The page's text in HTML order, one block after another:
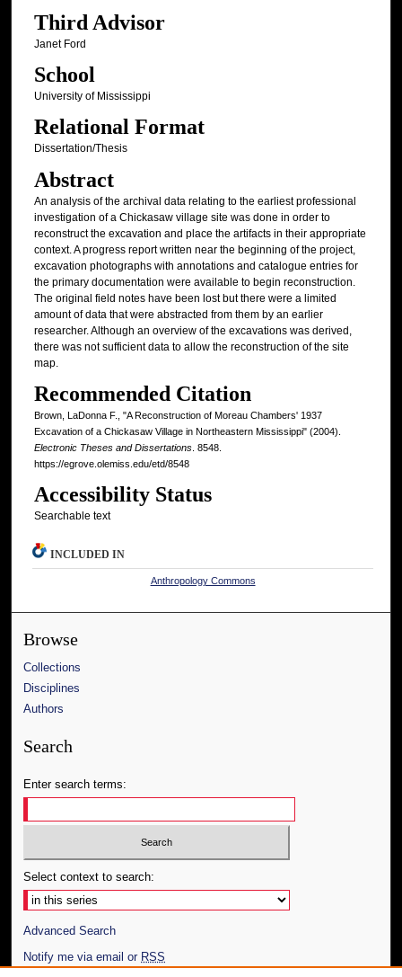
Third Advisor
Janet Ford
School
University of Mississippi
Relational Format
Dissertation/Thesis
Abstract
An analysis of the archival data relating to the earliest professional
investigation of a Chickasaw village site was done in order to
reconstruct the excavation and place the artifacts in their appropriate
context. A progress report written near the beginning of the project,
excavation photographs with annotations and catalogue entries for
the primary documentation were available to begin reconstruction.
The original field notes have been lost but there were a limited
amount of data that were abstracted from them by an earlier
researcher. Although an overview of the excavations was derived,
there was not sufficient data to allow the reconstruction of the site
map.
Recommended Citation
Brown, LaDonna F., "A Reconstruction of Moreau Chambers' 1937
Excavation of a Chickasaw Village in Northeastern Mississippi" (2004).
Electronic Theses and Dissertations. 8548.
https://egrove.olemiss.edu/etd/8548
Accessibility Status
Searchable text
INCLUDED IN
Anthropology Commons
Browse
Collections
Disciplines
Authors
Search
Enter search terms:
Select context to search:
Advanced Search
Notify me via email or RSS